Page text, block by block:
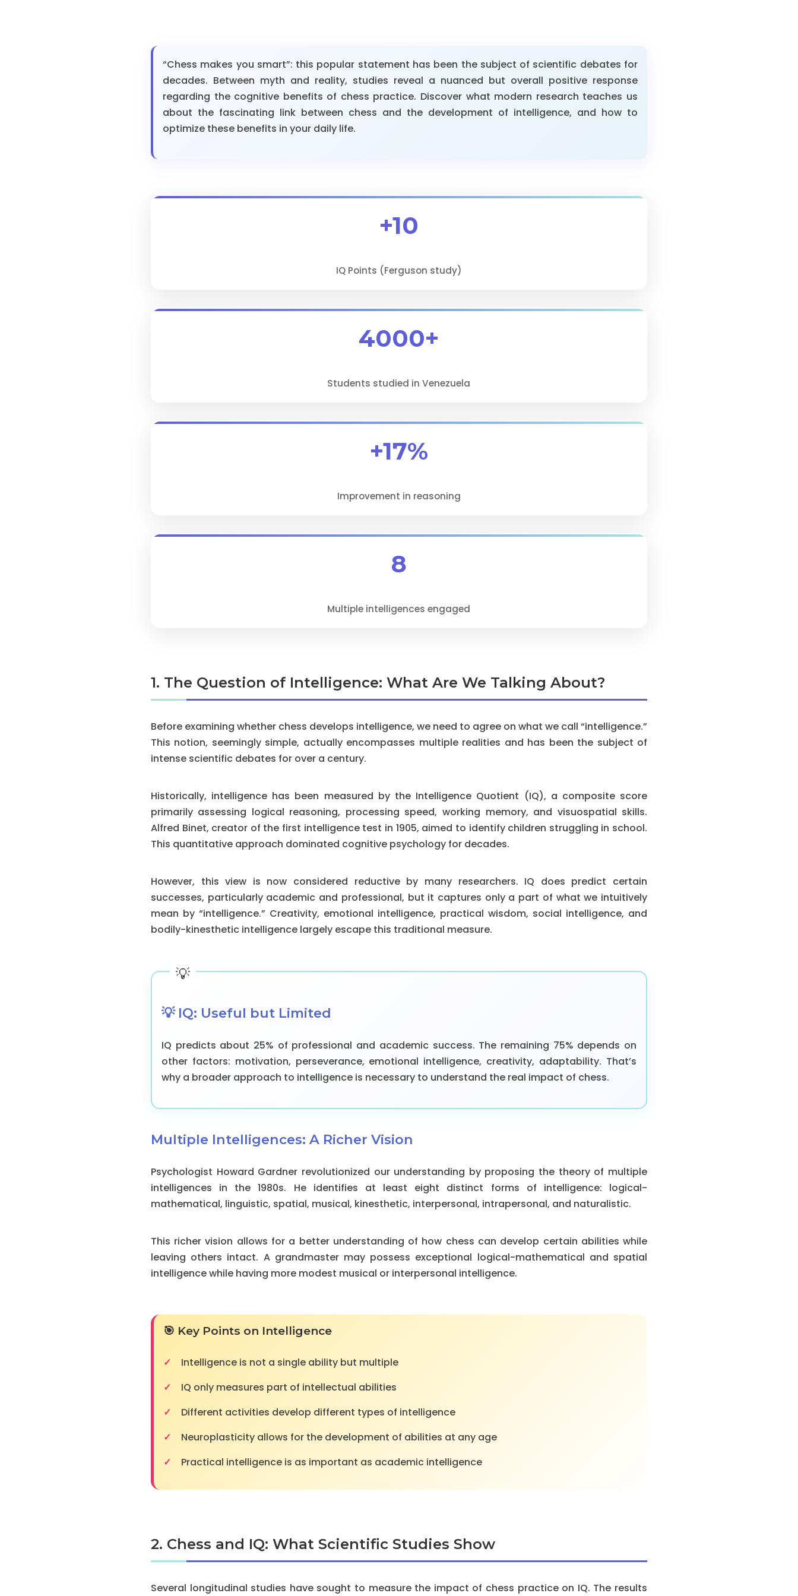
“Chess makes you smart”: this popular statement has been the subject of scientific debates for
decades. Between myth and reality, studies reveal a nuanced but overall positive response
regarding the cognitive benefits of chess practice. Discover what modern research teaches us
about the fascinating link between chess and the development of intelligence, and how to
optimize these benefits in your daily life.
+10
IQ Points (Ferguson study)
4000+
Students studied in Venezuela
+17%
Improvement in reasoning
8
Multiple intelligences engaged
1. The Question of Intelligence: What Are We Talking About?
Before examining whether chess develops intelligence, we need to agree on what we call “intelligence.”
This notion, seemingly simple, actually encompasses multiple realities and has been the subject of
intense scientific debates for over a century.
Historically, intelligence has been measured by the Intelligence Quotient (IQ), a composite score
primarily assessing logical reasoning, processing speed, working memory, and visuospatial skills.
Alfred Binet, creator of the first intelligence test in 1905, aimed to identify children struggling in school.
This quantitative approach dominated cognitive psychology for decades.
However, this view is now considered reductive by many researchers. IQ does predict certain
successes, particularly academic and professional, but it captures only a part of what we intuitively
mean by “intelligence.” Creativity, emotional intelligence, practical wisdom, social intelligence, and
bodily-kinesthetic intelligence largely escape this traditional measure.
💡 IQ: Useful but Limited
IQ predicts about 25% of professional and academic success. The remaining 75% depends on
other factors: motivation, perseverance, emotional intelligence, creativity, adaptability. That’s
why a broader approach to intelligence is necessary to understand the real impact of chess.
Multiple Intelligences: A Richer Vision
Psychologist Howard Gardner revolutionized our understanding by proposing the theory of multiple
intelligences in the 1980s. He identifies at least eight distinct forms of intelligence: logical-
mathematical, linguistic, spatial, musical, kinesthetic, interpersonal, intrapersonal, and naturalistic.
This richer vision allows for a better understanding of how chess can develop certain abilities while
leaving others intact. A grandmaster may possess exceptional logical-mathematical and spatial
intelligence while having more modest musical or interpersonal intelligence.
🎯 Key Points on Intelligence
Intelligence is not a single ability but multiple
IQ only measures part of intellectual abilities
Different activities develop different types of intelligence
Neuroplasticity allows for the development of abilities at any age
Practical intelligence is as important as academic intelligence
2. Chess and IQ: What Scientific Studies Show
Several longitudinal studies have sought to measure the impact of chess practice on IQ. The results